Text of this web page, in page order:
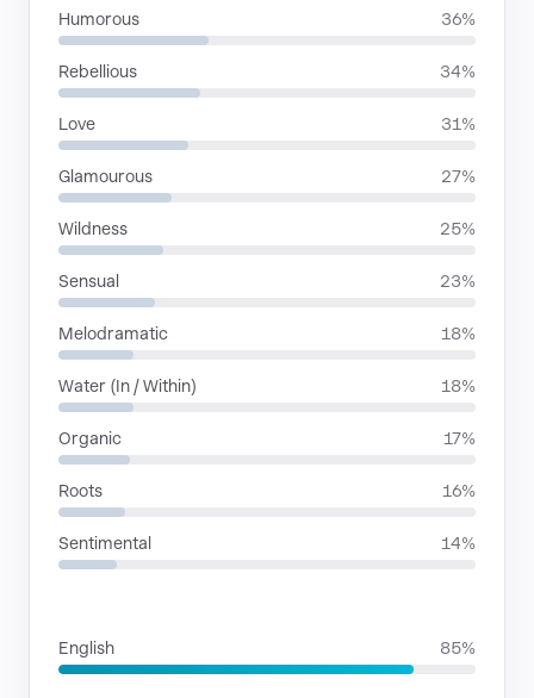
Humorous 36%
Rebellious 34%
Love 31%
Glamourous 27%
Wildness 25%
Sensual 23%
Melodramatic 18%
Water (In / Within) 18%
Organic 17%
Roots 16%
Sentimental 14%
English 85%